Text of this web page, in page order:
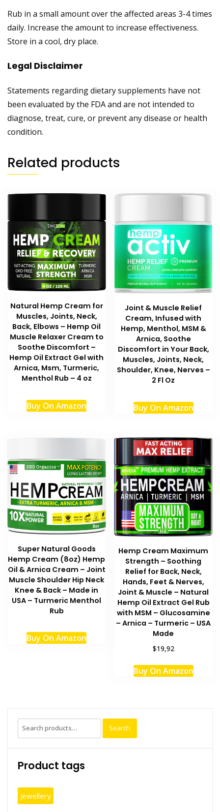
Rub in a small amount over the affected areas 3-4 times
daily. Increase the amount to increase effectiveness.
Store in a cool, dry place.
Legal Disclaimer
Statements regarding dietary supplements have not
been evaluated by the FDA and are not intended to
diagnose, treat, cure, or prevent any disease or health
condition.
Related products
Natural Hemp Cream for
Muscles, Joints, Neck,
Back, Elbows – Hemp Oil
Muscle Relaxer Cream to
Soothe Discomfort –
Hemp Oil Extract Gel with
Arnica, Msm, Turmeric,
Menthol Rub – 4 oz
Buy On Amazon
Joint & Muscle Relief
Cream, Infused with
Hemp, Menthol, MSM &
Arnica, Soothe
Discomfort in Your Back,
Muscles, Joints, Neck,
Shoulder, Knee, Nerves –
2 Fl Oz
Buy On Amazon
Super Natural Goods
Hemp Cream (8oz) Hemp
Oil & Arnica Cream – Joint
Muscle Shoulder Hip Neck
Knee & Back – Made in
USA – Turmeric Menthol
Rub
Buy On Amazon
Hemp Cream Maximum
Strength – Soothing
Relief for Back, Neck,
Hands, Feet & Nerves,
Joint & Muscle – Natural
Hemp Oil Extract Gel Rub
with MSM – Glucosamine
– Arnica – Turmeric – USA
Made
$19,92
Buy On Amazon
Search
for:
Search
Product tags
Jewellery